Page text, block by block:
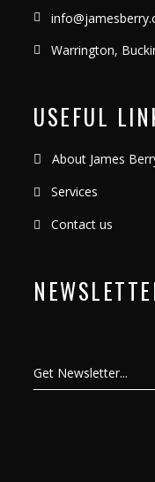
Warrington,
USEFUL
About James
Services
Contact us